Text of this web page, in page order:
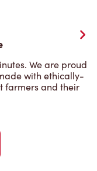
We are proud
with ethically-
farmers and their